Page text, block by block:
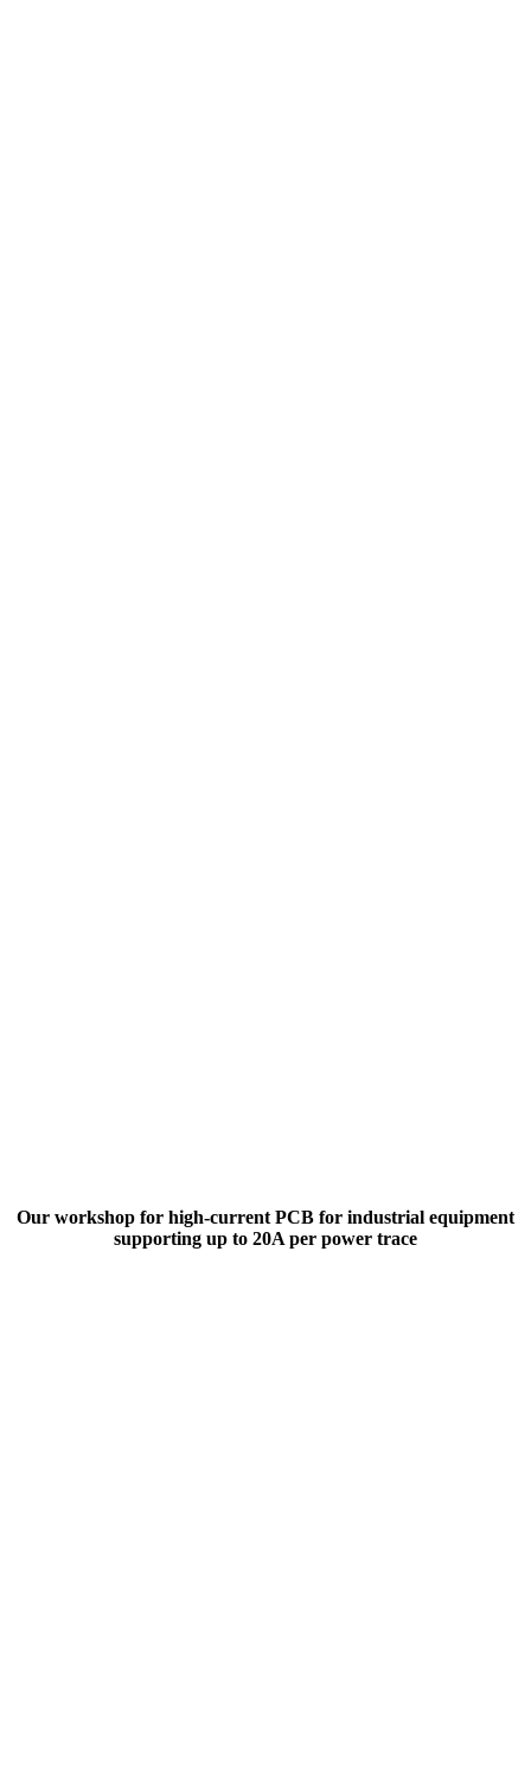
Our workshop for high-current PCB for industrial equipment
supporting up to 20A per power trace